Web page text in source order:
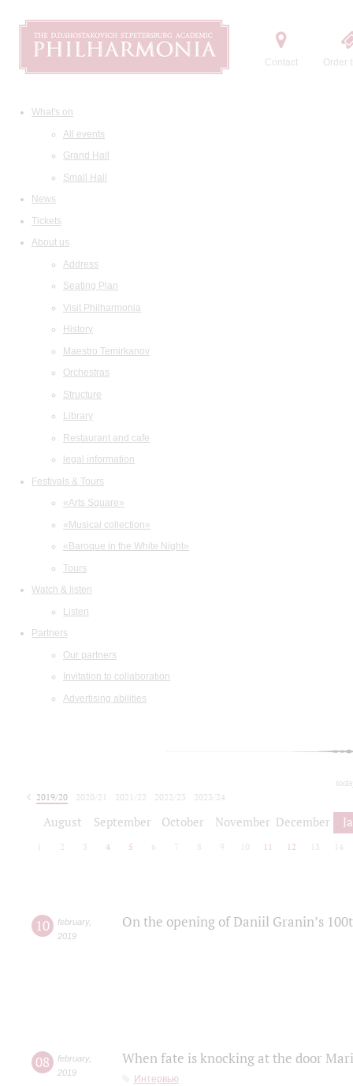
Contact Order
What's on
All events
Grand Hall
Small Hall
News
Tickets
About us
Address
Seating Plan
Visit Philharmonia
History
Maestro Temirkanov
Orchestras
Structure
Library
Restaurant and cafe
legal information
Festivals & Tours
«Arts Square»
«Musical collection»
«Baroque in the White Night»
Tours
Watch & listen
Listen
Partners
Our partners
Invitation to collaboration
Advertising abilities
2019/20 2020/21 2021/22 2022/23
2023/24
August September October November December
2 3 4 5 6 7 8 9 10 11 12 13 14
10 february,
2019
On the opening of Daniil Granin’s
08 february,
2019
When fate is knocking at the door
Интервью